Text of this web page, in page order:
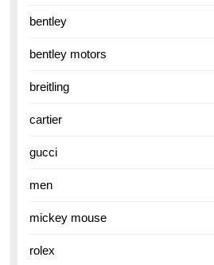
bentley
bentley motors
breitling
cartier
gucci
men
mickey mouse
rolex